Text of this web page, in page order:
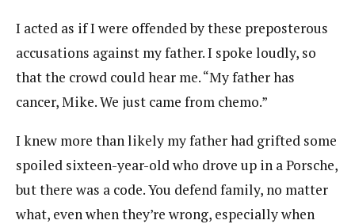
I acted as if I were offended by these preposterous
accusations against my father. I spoke loudly, so
that the crowd could hear me. “My father has
cancer, Mike. We just came from chemo.”
I knew more than likely my father had grifted some
spoiled sixteen-year-old who drove up in a Porsche,
but there was a code. You defend family, no matter
what, even when they’re wrong, especially when